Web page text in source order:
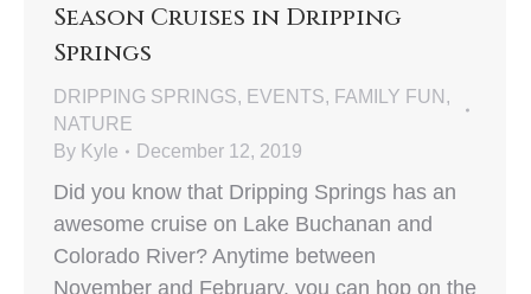
Season Cruises in Dripping
Springs
DRIPPING SPRINGS, EVENTS, FAMILY FUN ,
NATURE
By Kyle December 12, 2019
Did you know that Dripping Springs has an
awesome cruise on Lake Buchanan and
Colorado River? Anytime between
November and February, you can hop on the